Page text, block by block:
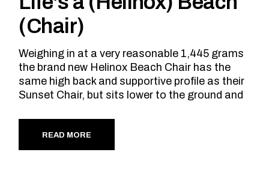
(Chair)
Weighing in at a very reasonable 1,445 grams
the brand new Helinox Beach Chair has the
same high back and supportive profile as their
Sunset Chair, but sits lower to the ground and
READ MORE